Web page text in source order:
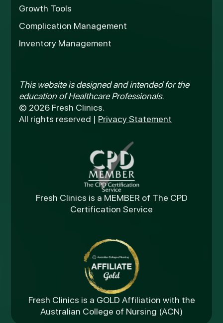
Growth Tools
Complication Management
Inventory Management
This website is designed and intended for the
education of Healthcare Professionals.
© 2026 Fresh Clinics.
All rights reserved | Privacy Statement
Fresh Clinics is a MEMBER of The CPD
Certification Service
Fresh Clinics is a GOLD Affiliation with the
Australian College of Nursing (ACN)